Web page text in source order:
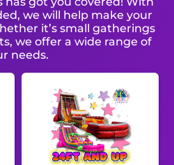
we will help make your
it’s small gatherings
we offer a wide range of
needs.